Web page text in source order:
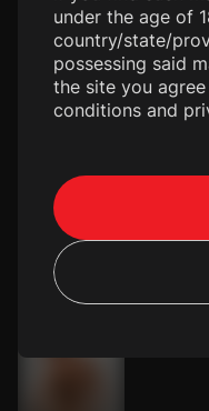
rate for sure. Spend
Models
under the age of
country/state/
possessing said
the site you
conditions and